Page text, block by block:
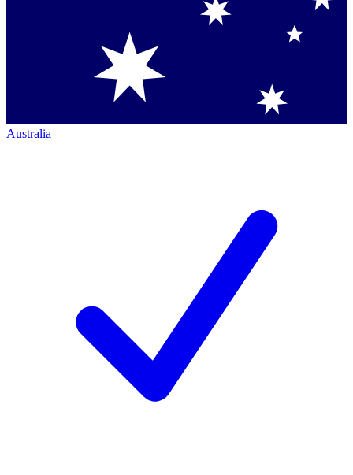
Australia